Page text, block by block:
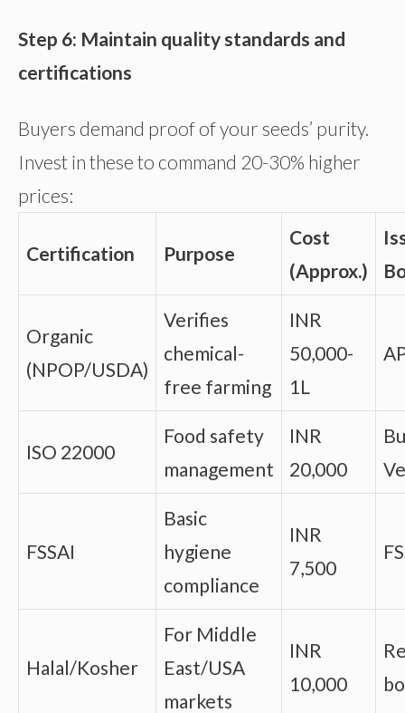
Step 6: Maintain quality standards and
certifications
Buyers demand proof of your seeds’ purity.
Invest in these to command 20-30% higher
prices:
Certification Purpose
Cost
(Approx.)
Organic
(NPOP/USDA)
Verifies
chemical-
free farming
INR
50,000-
1L
ISO 22000
Food safety
management
INR
20,000
FSSAI
Basic
hygiene
compliance
INR
7,500
Halal/Kosher
For Middle
East/USA
markets
INR
10,000